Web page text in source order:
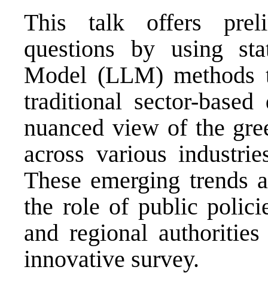
This talk offers
questions by using
Model (LLM) methods
traditional sector-
nuanced view of the
across various
These emerging trends
the role of public
and regional
innovative survey.